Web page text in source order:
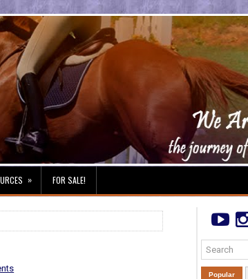
» FOR SALE!
Popular